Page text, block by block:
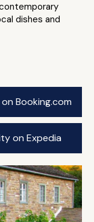
dishes and
Booking.com
on Expedia